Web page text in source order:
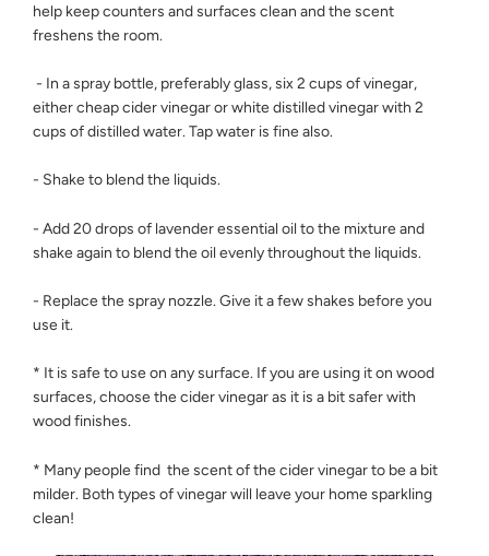
help keep counters and surfaces clean and the scent
freshens the room.
- In a spray bottle, preferably glass, six 2 cups of vinegar,
either cheap cider vinegar or white distilled vinegar with 2
cups of distilled water. Tap water is fine also.
- Shake to blend the liquids.
- Add 20 drops of lavender essential oil to the mixture and
shake again to blend the oil evenly throughout the liquids.
- Replace the spray nozzle. Give it a few shakes before you
use it.
* It is safe to use on any surface. If you are using it on wood
surfaces, choose the cider vinegar as it is a bit safer with
wood finishes.
* Many people find the scent of the cider vinegar to be a bit
milder. Both types of vinegar will leave your home sparkling
clean!